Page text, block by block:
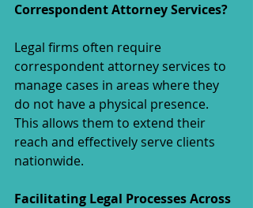
Correspondent Attorney Services?
Legal firms often require
correspondent attorney services to
manage cases in areas where they
do not have a physical presence.
This allows them to extend their
reach and effectively serve clients
nationwide.
Facilitating Legal Processes Across